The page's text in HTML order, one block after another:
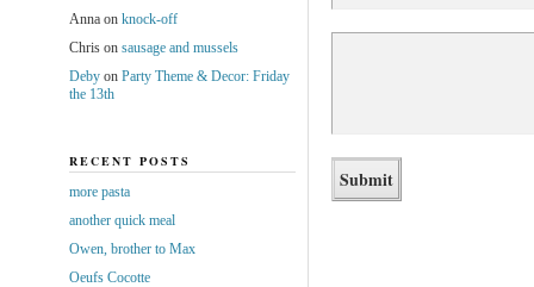
Annaon knock-off
Chrison sausage and mussels
Debyon Party Theme & Decor: Friday
the 13th
RECENT POSTS
more pasta
another quick meal
Owen, brother to Max
Oeufs Cocotte